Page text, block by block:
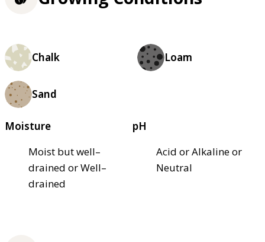
Chalk Loam
Sand
Moisture
Moist but well–
drained or Well–
drained
pH
Acid or Alkaline or
Neutral